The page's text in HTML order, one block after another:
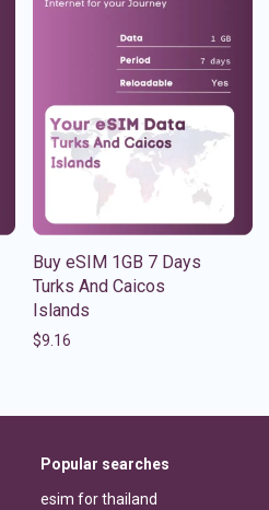
Buy eSIM 1GB 7 Days
Turks And Caicos
Islands
$9.16
Popular searches
esim for thailand